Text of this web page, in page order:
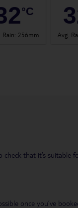
°C
Rain: 256mm Avg.
that it’s suitable
once you’ve